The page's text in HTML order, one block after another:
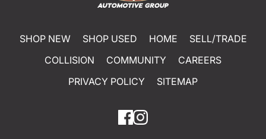
SHOP NEW SHOP USED HOME
SELL/TRADE
COLLISION
COMMUNITY
CAREERS
PRIVACY POLICY
SITEMAP